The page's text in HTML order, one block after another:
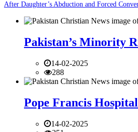
After Daughter’s Abduction and Forced
Pakistan’s Minority
14-02-2025
288
Pope Francis
14-02-2025